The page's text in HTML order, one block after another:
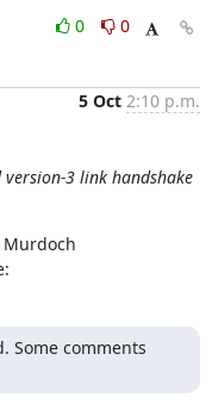
0
0
5 Oct 2:10 p.m.
3 link handshake
Murdoch
Some comments